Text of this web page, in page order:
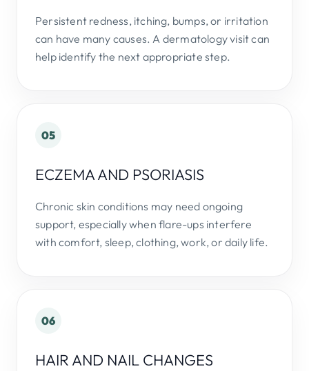
Persistent redness, itching, bumps, or irritation
can have many causes. A dermatology visit can
help identify the next appropriate step.
05
ECZEMA AND PSORIASIS
Chronic skin conditions may need ongoing
support, especially when flare-ups interfere
with comfort, sleep, clothing, work, or daily life.
06
HAIR AND NAIL CHANGES